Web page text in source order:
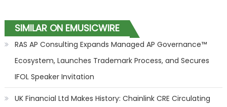
SIMILAR ON EMUSICWIRE
RAS AP Consulting Expands Managed AP Governance™
Ecosystem, Launches Trademark Process, and Secures
IFOL Speaker Invitation
UK Financial Ltd Makes History: Chainlink CRE Circulating